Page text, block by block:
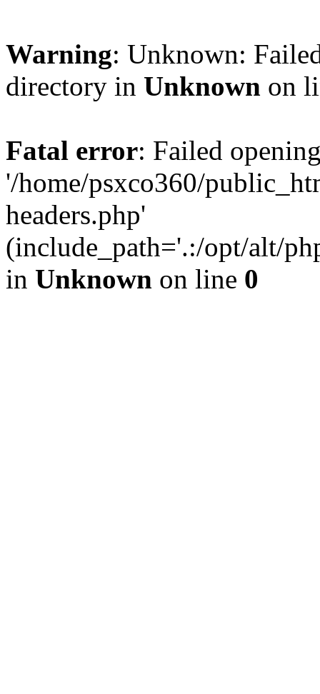
Warning: Unknown:
directory in Unknown on
Fatal error: Failed
'/home/psxco360/
headers.php'
(include_path='.:/opt/alt/
in Unknown on line 0